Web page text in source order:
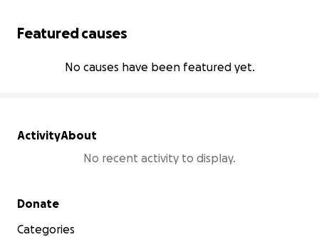
Featured causes
No causes have been featured yet.
ActivityAbout
No recent activity to display.
Secondary menu
Donate
Categories